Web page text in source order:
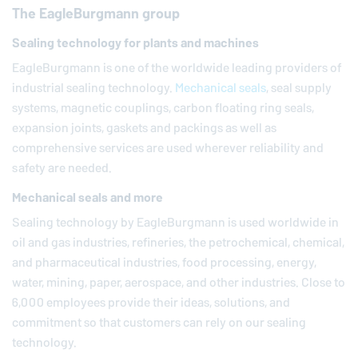
The EagleBurgmann group
Sealing technology for plants and machines
EagleBurgmann is one of the worldwide leading providers of
industrial sealing technology.Mechanical seals, seal supply
systems, magnetic couplings, carbon floating ring seals,
expansion joints, gaskets and packings as well as
comprehensive services are used wherever reliability and
safety are needed.
Mechanical seals and more
Sealing technology byEagleBurgmann is used worldwide in
oil and gas industries, refineries, the petrochemical, chemical,
and pharmaceutical industries, food processing, energy,
water, mining, paper, aerospace, and other industries. Close to
6,000 employees provide their ideas, solutions, and
commitment so that customers can rely on our sealing
technology.